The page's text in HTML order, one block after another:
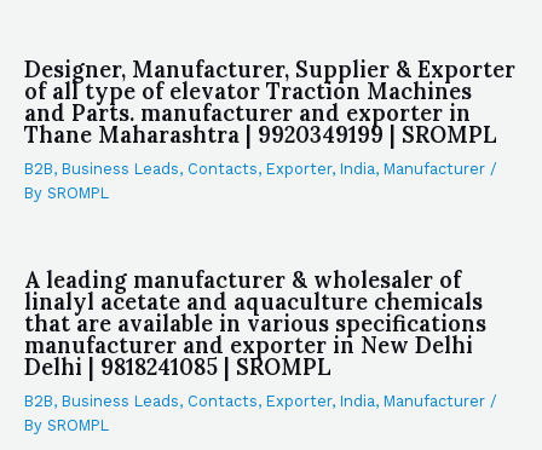
Designer, Manufacturer, Supplier & Exporter
of all type of elevator Traction Machines
and Parts. manufacturer and exporter in
Thane Maharashtra | 9920349199 | SROMPL
B2B, Business Leads, Contacts, Exporter, India, Manufacturer /
By SROMPL
A leading manufacturer & wholesaler of
linalyl acetate and aquaculture chemicals
that are available in various specifications
manufacturer and exporter in New Delhi
Delhi | 9818241085 | SROMPL
B2B, Business Leads, Contacts, Exporter, India, Manufacturer /
By SROMPL